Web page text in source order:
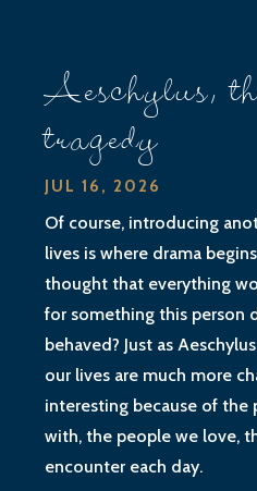
Aeschylus,
tragedy
JUL 16, 2026
Of course, introducing
lives is where drama
thought that everything
for something this person
behaved? Just as
our lives are much more
interesting because of the
with, the people we love,
encounter each day.